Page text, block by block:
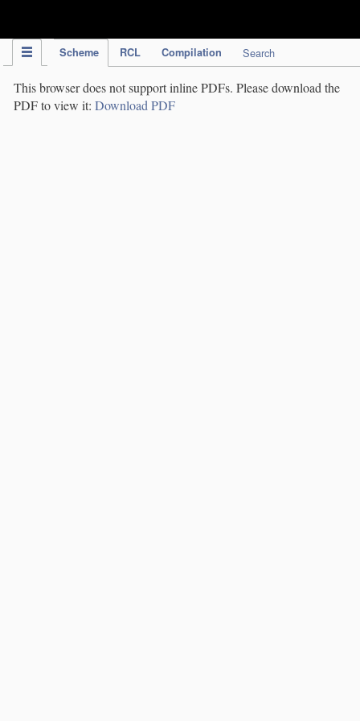
Scheme RCL Compilation Search
This browser does not support inline PDFs. Please download the
PDF to view it: Download PDF